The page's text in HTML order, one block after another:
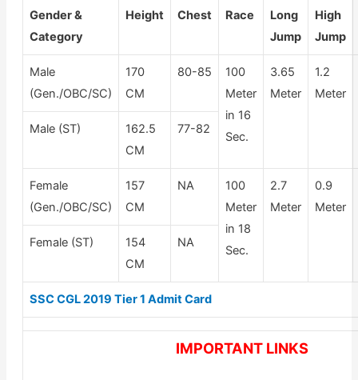
Gender &
Category
Height Chest Race
Long
Jump
High
Jump
Male
(Gen./OBC/SC)
170
CM
80-85
100
Meter
in 16
Sec.
3.65
Meter
1.2
Meter
Male (ST)
162.5
CM
77-82
Female
(Gen./OBC/SC)
157
CM
NA
100
Meter
in 18
Sec.
2.7
Meter
0.9
Meter
Female (ST)
154
CM
NA
SSC CGL 2019 Tier 1 Admit Card
IMPORTANT LINKS